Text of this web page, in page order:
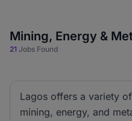
Mining, Energy &
21 Jobs Found
Lagos offers a variety
mining, energy, and